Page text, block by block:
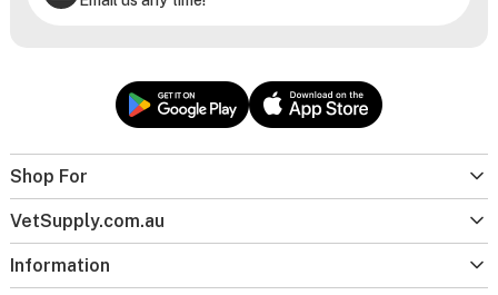
Shop For
VetSupply.com.au
Information